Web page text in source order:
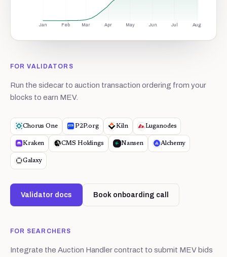
Jan Feb Mar Apr May Jun Jul Aug
FOR VALIDATORS
Run the sidecar to auction transaction ordering from your
blocks to earn MEV.
Chorus One P2P.org Kiln Luganodes
Kraken CMS Holdings Nansen Alchemy
Galaxy
Validator docs Book onboarding call
FOR SEARCHERS
Integrate the Auction Handler contract to submit MEV bids